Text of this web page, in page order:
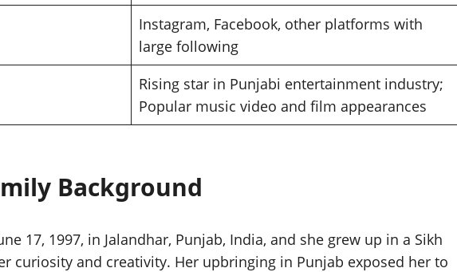
Instagram, Facebook, other platforms with
large following
Rising star in Punjabi entertainment industry;
Popular music video and film appearances
Background
17, 1997, in Jalandhar, Punjab, India, and she grew up in a Sikh
curiosity and creativity. Her upbringing in Punjab exposed her to